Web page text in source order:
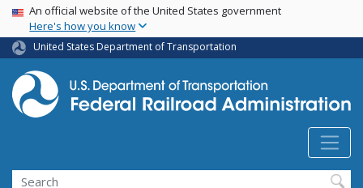
Skip
main
content
USA Banner
An official website of the United States government
Here's how you know
United States Department of Transportation
Search